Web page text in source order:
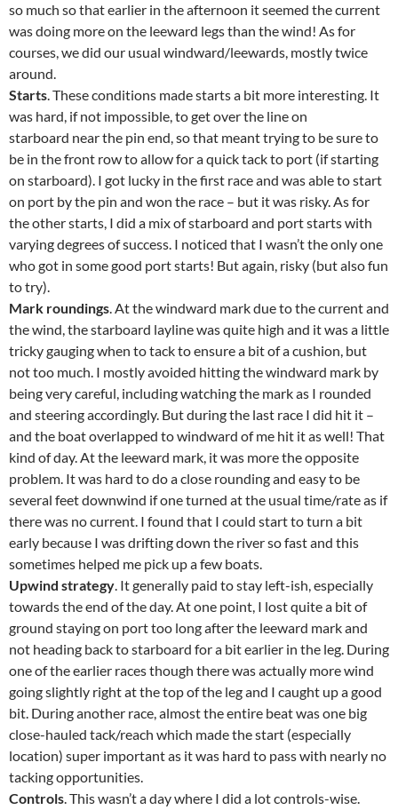
so much so that earlier in the afternoon it seemed the current
was doing more on the leeward legs than the wind! As for
courses, we did our usual windward/leewards, mostly twice
around.
Starts. These conditions made starts a bit more interesting. It
was hard, if not impossible, to get over the line on
starboard near the pin end, so that meant trying to be sure to
be in the front row to allow for a quick tack to port (if starting
on starboard). I got lucky in the first race and was able to start
on port by the pin and won the race – but it was risky. As for
the other starts, I did a mix of starboard and port starts with
varying degrees of success. I noticed that I wasn’t the only one
who got in some good port starts! But again, risky (but also fun
to try).
Mark roundings. At the windward mark due to the current and
the wind, the starboard layline was quite high and it was a little
tricky gauging when to tack to ensure a bit of a cushion, but
not too much. I mostly avoided hitting the windward mark by
being very careful, including watching the mark as I rounded
and steering accordingly. But during the last race I did hit it –
and the boat overlapped to windward of me hit it as well! That
kind of day. At the leeward mark, it was more the opposite
problem. It was hard to do a close rounding and easy to be
several feet downwind if one turned at the usual time/rate as if
there was no current. I found that I could start to turn a bit
early because I was drifting down the river so fast and this
sometimes helped me pick up a few boats.
Upwind strategy. It generally paid to stay left-ish, especially
towards the end of the day. At one point, I lost quite a bit of
ground staying on port too long after the leeward mark and
not heading back to starboard for a bit earlier in the leg. During
one of the earlier races though there was actually more wind
going slightly right at the top of the leg and I caught up a good
bit. During another race, almost the entire beat was one big
close-hauled tack/reach which made the start (especially
location) super important as it was hard to pass with nearly no
tacking opportunities.
Controls. This wasn’t a day where I did a lot controls-wise.